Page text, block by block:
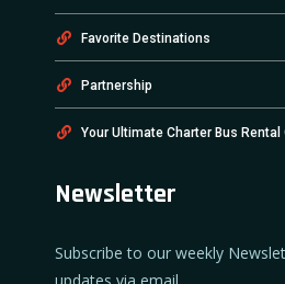
Favorite Destinations
Partnership
Your Ultimate Charter Bus Rental
Newsletter
Subscribe to our weekly